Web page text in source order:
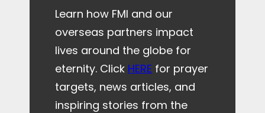
Learn how FMI and our
overseas partners impact
lives around the globe for
eternity. Click HERE for prayer
targets, news articles, and
inspiring stories from the